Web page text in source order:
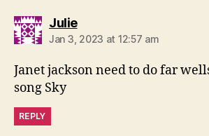
Juliesays:
Jan 3, 2023 at 12:57 am
Janet jackson need to do far
song Sky
REPLY